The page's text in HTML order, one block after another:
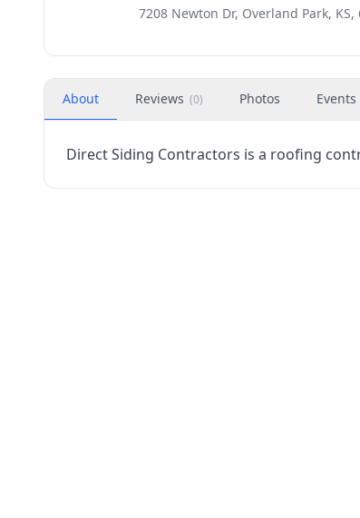
7208 Newton Dr, Overland Park, KS,
About Reviews (0) Photos Events
Direct Siding Contractors is a roofing